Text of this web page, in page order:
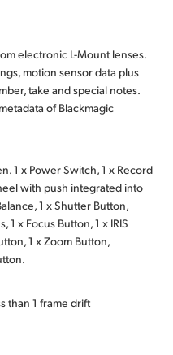
electronic L-Mount lenses.
motion sensor data plus
take and special notes.
of Blackmagic
1 x Power Switch, 1 x Record
with push integrated into
1 x Shutter Button,
x Focus Button, 1 x IRIS
1 x Zoom Button,
than 1 frame drift